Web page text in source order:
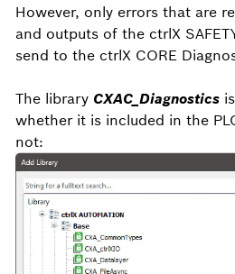
However, only errors that are
and outputs of the ctrlX
send to the ctrlX CORE
The library CXAC_Diagnostics
whether it is included in the
not: